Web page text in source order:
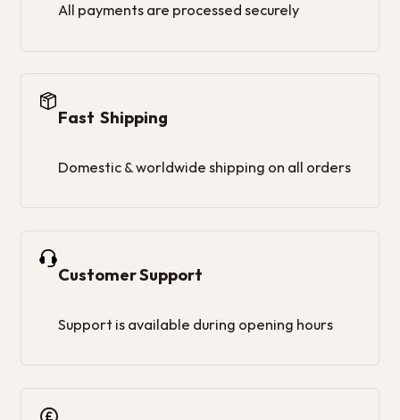
All payments are processed securely
Fast Shipping
Domestic & worldwide shipping on all orders
Customer Support
Support is available during opening hours